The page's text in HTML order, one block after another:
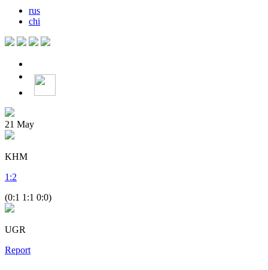
rus
chi
21 May
KHM
1 :2
(0:1 1:1 0:0)
UGR
Report